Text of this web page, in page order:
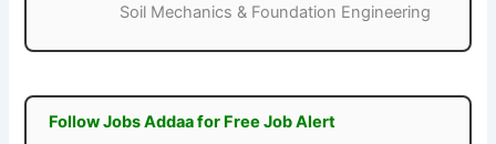
Soil Mechanics & Foundation Engineering
Follow Jobs Addaa for Free Job Alert